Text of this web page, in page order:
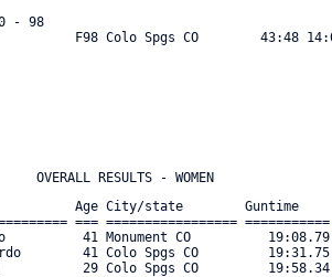
- 98
F98 Colo Spgs CO        43:48
- WOMEN
O'Shea              25 Colo Spgs CO         23:21.86    23:15.25  7:30 AG  2198 
   24 Jane Springston          46 Parker CO            23:59.82    23:55.92  7:43 AG  2381 
   25 Erin Hammond             41 Colo Spgs CO         24:27.51    24:00.62  7:44 AG  2555 
   26 Elora Walkup             15 Colo Spgs CO         24:14.50    24:03.79  7:45 AG  2480 
   27 Maegan Patterson         35 Colo Spgs CO         24:21.84    24:05.73  7:46 AG  2211 
   28 Claire Barbier           17 Colo Spgs CO         24:26.41    24:08.49  7:47 AG  2802 
   29 Sandra Paz               44 Colo Spgs CO         24:25.54    24:11.61  7:48 AG  2213 
   30 Erica Leddon             38 Canon City CO        24:21.97    24:21.97  7:51 AG  2016 
   31 Ari Armour               10 Greenwood Village     24:41.63    24:22.25  7:51 AG  1523 
   32 Elaina Bailey            34 Colo Spgs CO         24:33.52    24:27.13  7:53 AG  2747 
   33 Payton Boer              29 Colo Spgs CO         24:43.72    24:27.37  7:53 AG  1589 
   34 Nicole Odell             50 Colo Spgs CO         24:39.86    24:32.15  7:54 AG  2182 
   35 Kimberly Little          41 Monument CO          24:44.01    24:36.69  7:56 AG  2030 
   36 Sofie Striegel           12 Colo Spgs CO         24:40.36    24:40.11  7:57 AG  2401 
   37 Emma Martone             28 Colo Spgs CO         24:48.31    24:42.42  7:58 AG  2077 
   38 Josie White              14 Colo Spgs CO         24:53.59    24:50.52  8:00 AG  2780 
   39 Ashley Marsolais         42 Colo Spgs CO         25:17.72    24:55.15  8:02 AG  2063 
   40 Lindsey Padden           30 Colo Spgs CO         25:04.58    24:59.94  8:03 AG  2202 
   41 Allison Foster           28 Colo Spgs CO         25:24.64    25:11.30  8:07 AG  2580 
   42 Ashley Lechuga           41 Colo Spgs CO         26:27.14    25:11.83  8:07 AG  2014 
   43 Laurie Yassa             36 Colo Spgs CO         25:21.44    25:14.98  8:08 AG  2531 
   44 Michele Stclair          59 Payton CO            25:28.79    25:23.81  8:11 AG  2384 
   45 Becky Ziemba             46 Colo Spgs CO         25:35.71    25:26.12  8:12 AG  2680 
   46 Stephanie Wright         35 Colo Spgs Colorado     25:28.15    25:27.94  8:12 AG  2807 
   47 Colleen Torrance         62 Colo Spgs CO         26:18.47    25:29.35  8:13 AG  2823 
   48 Kamryn Bohlken           24 Colo Spgs CO         25:51.41    25:30.15  8:13 AG  1590 
   49 Chloe Krasnansky         25 Colo Spgs CO         25:59.51    25:40.63  8:16 AG  1982 
   50 Kayla McGilvray          41 Colo Spgs CO         25:47.25    25:41.42  8:17 AG  2097 
   51 Lucia Montello           14 Colo Spgs CO         26:16.29    26:13.64  8:27 AG  2126 
   52 Danielle Mulligan        56 Colo Spgs CO         26:30.13    26:20.32  8:29 AG  2558 
   53 Erin Feuerhaken          43 Monument CO          26:46.63    26:27.17  8:31 AG  1796 
   54 Cayla Nelson             35 Colo Spgs CO         26:35.44    26:27.45  8:31 AG  2161 
   55 Erin Bramhall            37 Colo Spgs CO         26:52.45    26:31.39  8:33 AG  1606 
   56 Sarah Ingraham           28 Colo Spgs CO         26:50.34    26:38.55  8:35 AG  1931 
   57 Dasmin Zebrowski         16 Peyton CO            28:02.86    26:39.29  8:35 AG  2540 
   58 Claire Pacini            13 Colo Spgs CO         27:11.28    26:40.04  8:35 AG  2618 
   59 Juliet Homes             22 Colo Spgs CO         27:01.35    26:57.36  8:41 AG  1913 
   60 Sarah Musselman          39 Colo Spgs CO         27:55.79    27:00.12  8:42 AG  2625 
   61 Christa Ward             41 Fort Collins CO      27:15.95    27:04.18  8:43 AG  2813 
   62 Jamie Sherwood           43 Colo Spgs CO         27:26.84    27:11.12  8:46 AG  2657 
   63 Stacey Huebner           50 Colo Spgs CO         27:32.55    27:15.15  8:47 AG  1924 
   64 Kristi Steeger           47 Monument CO          27:24.49    27:15.15  8:47 AG  2386 
   65 Marisa Sanchez           30 Denver CO            27:20.49    27:15.52  8:47 AG  2316 
   66 Melissa Anderson         55 Colo Spgs CO         27:39.60    27:17.33  8:48 AG  1513 
   67 Adabelle Wright          24 Colo Spgs CO         27:34.11    27:27.57  8:51 AG  2795 
   68 Taylor Wood              13 Colo Spgs CO         27:35.23    27:35.11  8:53 AG  2523 
   69 Jennifer Antonia         57 Colo Spgs CO         28:01.29    27:37.06  8:54 AG  2686 
   70 Evey Rabourn             12 Colo Spgs CO         27:46.10    27:39.01